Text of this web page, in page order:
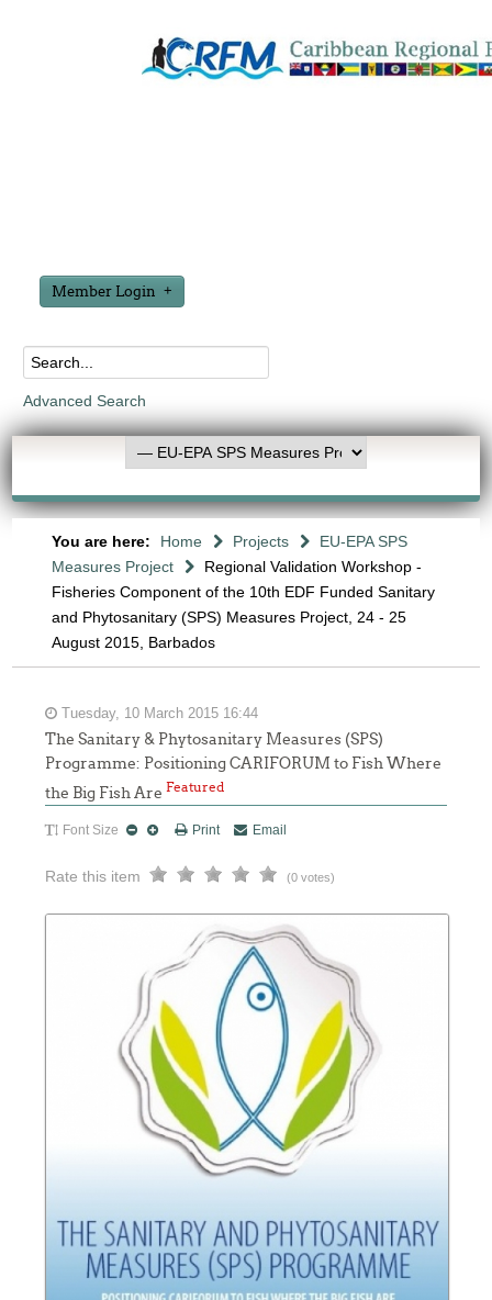
Member Login
Advanced Search
You are here: Home Projects
EU-EPA SPS
Measures Project
Regional Validation Workshop -
Fisheries Component of the 10th EDF Funded Sanitary
and Phytosanitary (SPS) Measures Project, 24 - 25
August 2015, Barbados
Tuesday, 10 March 2015 16:44
The Sanitary & Phytosanitary Measures (SPS)
Programme: Positioning CARIFORUM to Fish Where
the Big Fish AreFeatured
Font Size Print Email
Rate this item (0 votes)